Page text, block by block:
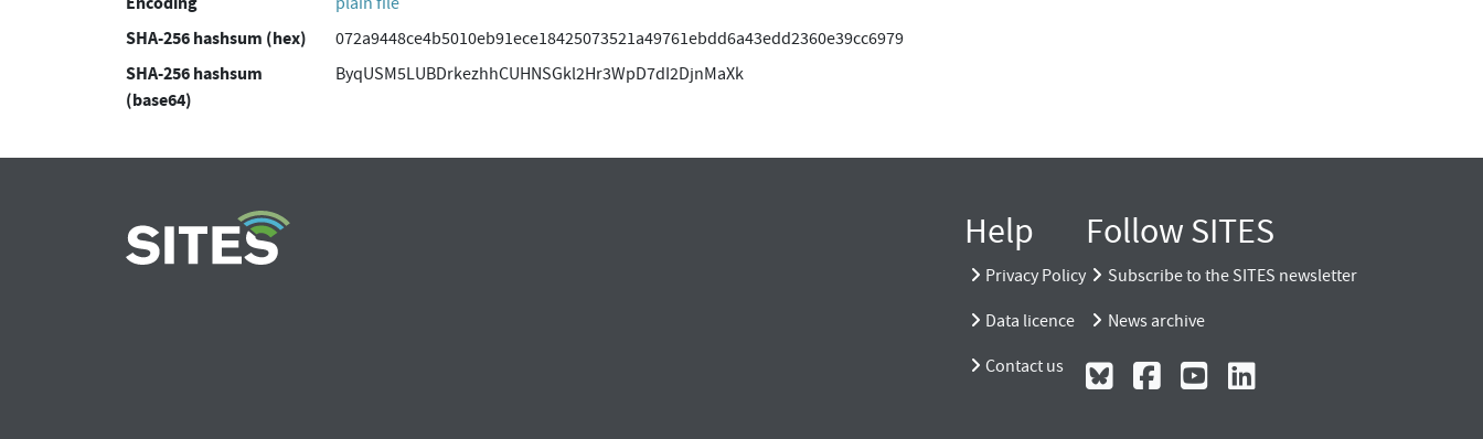
SHA-256 hashsum (hex) 072a9448ce4b5010eb91ece18425073521a49761ebdd6a43edd2360e39cc6979
SHA-256 hashsum
(base64)
ByqUSM5LUBDrkezhhCUHNSGkl2Hr3WpD7dI2DjnMaXk
Help
Privacy Policy
Data licence
Contact us
Follow SITES
Subscribe to the SITES newsletter
News archive